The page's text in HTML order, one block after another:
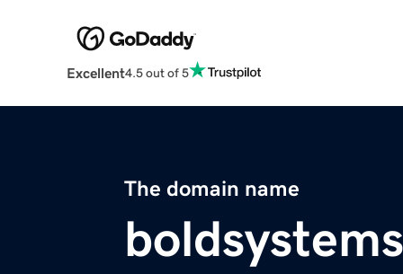
Excellent4.5 out of 5
The domain name